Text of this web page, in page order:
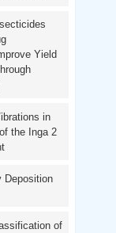
Yield
in
the Inga 2
Deposition
of